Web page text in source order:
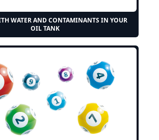
WATER AND CONTAMINANTS IN YOUR
OIL TANK